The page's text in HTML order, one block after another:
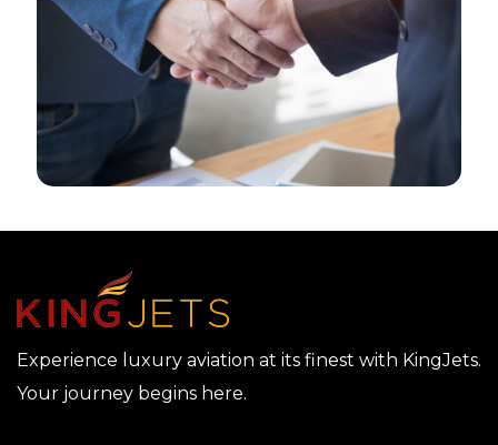
Experience luxury aviation at its finest with KingJets.
Your journey begins here.